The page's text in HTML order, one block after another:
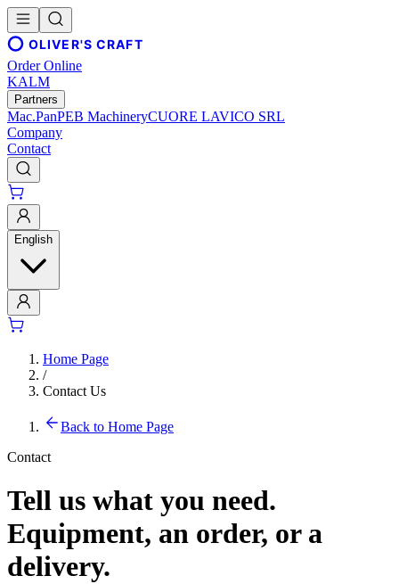
OLIVER'S CRAFT
Order Online
KALM
Partners
Mac.PanPEB MachineryCUORE LAVICO SRL
Company
Contact
English
Home Page
/
Contact Us
Back to Home Page
Contact
Tell us what you need.
Equipment, an order, or a
delivery.